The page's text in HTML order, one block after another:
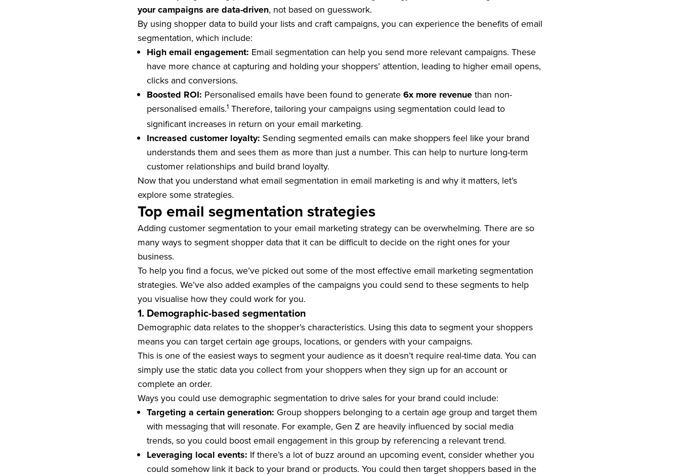
your campaigns are data-driven, not based on guesswork.
By using shopper data to build your lists and craft campaigns, you can experience the benefits of email
segmentation, which include:
High email engagement: Email segmentation can help you send more relevant campaigns. These
have more chance at capturing and holding your shoppers’ attention, leading to higher email opens,
clicks and conversions.
Boosted ROI: Personalised emails have been found to generate6x more revenuethan non-
personalised emails.1 Therefore, tailoring your campaigns using segmentation could lead to
significant increases in return on your email marketing.
Increased customer loyalty: Sending segmented emails can make shoppers feel like your brand
understands them and sees them as more than just a number. This can help to nurture long-term
customer relationships and build brand loyalty.
Now that you understand what email segmentation in email marketing is and why it matters, let’s
explore some strategies.
Top email segmentation strategies
Adding customer segmentation to your email marketing strategy can be overwhelming. There are so
many ways to segment shopper data that it can be difficult to decide on the right ones for your
business.
To help you find a focus, we’ve picked out some of the most effective email marketing segmentation
strategies. We’ve also added examples of the campaigns you could send to these segments to help
you visualise how they could work for you.
1. Demographic-based segmentation
Demographic data relates to the shopper’s characteristics. Using this data to segment your shoppers
means you can target certain age groups, locations, or genders with your campaigns.
This is one of the easiest ways to segment your audience as it doesn’t require real-time data. You can
simply use the static data you collect from your shoppers when they sign up for an account or
complete an order.
Ways you could use demographic segmentation to drive sales for your brand could include:
Targeting a certain generation: Group shoppers belonging to a certain age group and target them
with messaging that will resonate. For example, Gen Z are heavily influenced by social media
trends, so you could boost email engagement in this group by referencing a relevant trend.
Leveraging local events: If there’s a lot of buzz around an upcoming event, consider whether you
could somehow link it back to your brand or products. You could then target shoppers based in the